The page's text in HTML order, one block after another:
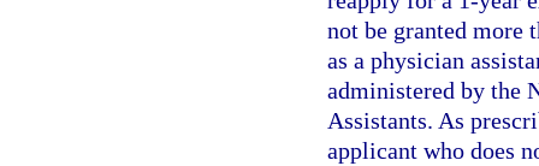
not be granted more
as a physician
administered by the
Assistants. As
applicant who does